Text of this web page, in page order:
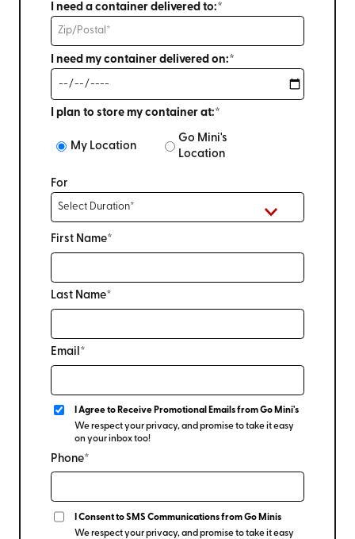
I need a container delivered to:*
I need my container delivered on:*
I plan to store my container at:*
My Location
Go Mini's
Location
For
First Name*
Last Name*
Email*
I Agree to Receive Promotional Emails from Go Mini's
We respect your privacy, and promise to take it easy
on your inbox too!
Phone*
I Consent to SMS Communications from Go Minis
We respect your privacy, and promise to take it easy